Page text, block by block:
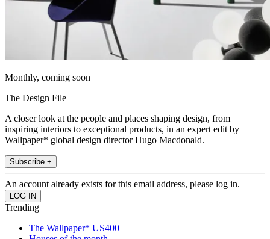
Monthly, coming soon
The Design File
A closer look at the people and places shaping design, from
inspiring interiors to exceptional products, in an expert edit by
Wallpaper* global design director Hugo Macdonald.
Subscribe +
An account already exists for this email address, please log in.
Trending
The Wallpaper* US400